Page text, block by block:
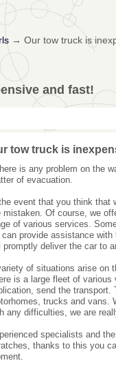
→ Our tow truck is
and fast!
tow truck is
is any problem on the
of evacuation.
event that you think that
mistaken. Of course, we
of various services.
can provide assistance
promptly deliver the car to
of situations arise on
is a large fleet of
send the
trucks and vans.
any difficulties, we are
specialists and
thanks to this you